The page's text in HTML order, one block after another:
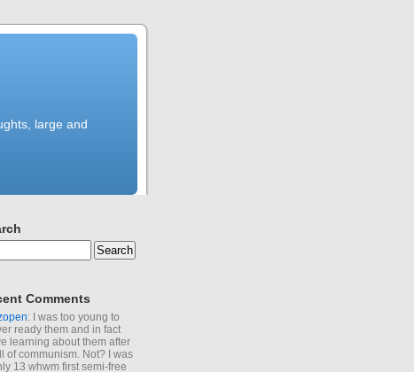
large and
Comments
: I was too young to
ready them and in fact
learning about them after
of communism. Not? I was
13 whwm first semi-free